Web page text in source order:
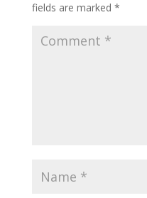
fields are marked *